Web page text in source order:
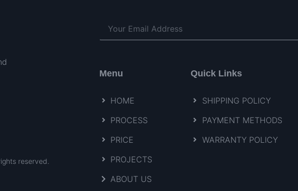
reserved.
Menu
HOME
PROCESS
PRICE
PROJECTS
ABOUT US
Quick Links
SHIPPING POLICY
PAYMENT METHODS
WARRANTY POLICY